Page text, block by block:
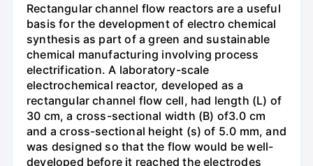
Rectangular channel flow reactors are a useful
basis for the development of electro chemical
synthesis as part of a green and sustainable
chemical manufacturing involving process
electrification. A laboratory-scale
electrochemical reactor, developed as a
rectangular channel flow cell, had length (L) of
30 cm, a cross-sectional width (B) of3.0 cm
and a cross-sectional height (s) of 5.0 mm, and
was designed so that the flow would be well-
developed before it reached the electrodes